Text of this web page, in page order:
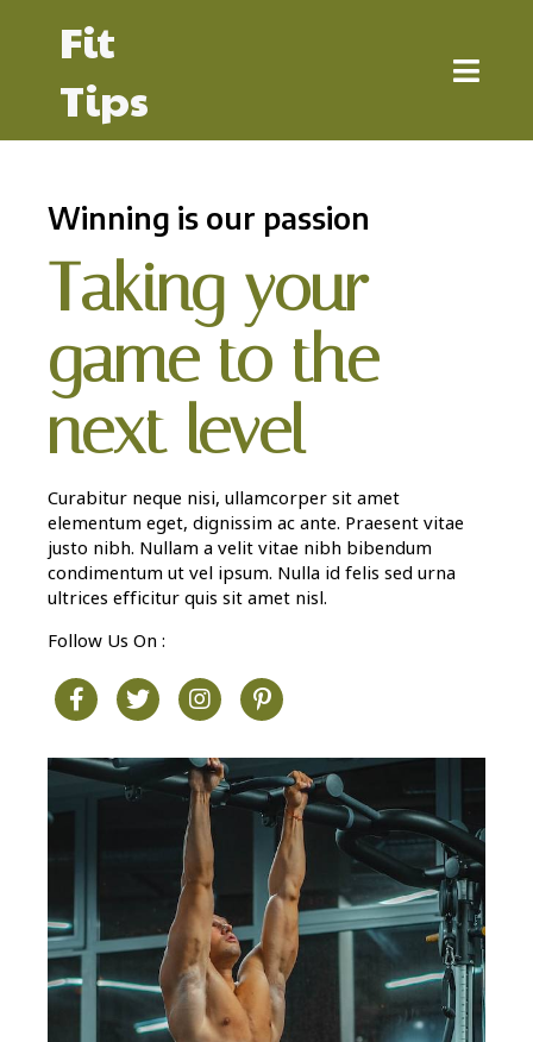
Fit
Tips
Winning is our passion
Taking your
game to the
next level
Curabitur neque nisi, ullamcorper sit amet
elementum eget, dignissim ac ante. Praesent vitae
justo nibh. Nullam a velit vitae nibh bibendum
condimentum ut vel ipsum. Nulla id felis sed urna
ultrices efficitur quis sit amet nisl.
Follow Us On :